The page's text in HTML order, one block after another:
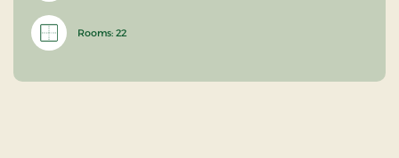
Rooms: 22